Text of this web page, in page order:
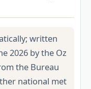
written
2026 by the Oz
the Bureau
national met